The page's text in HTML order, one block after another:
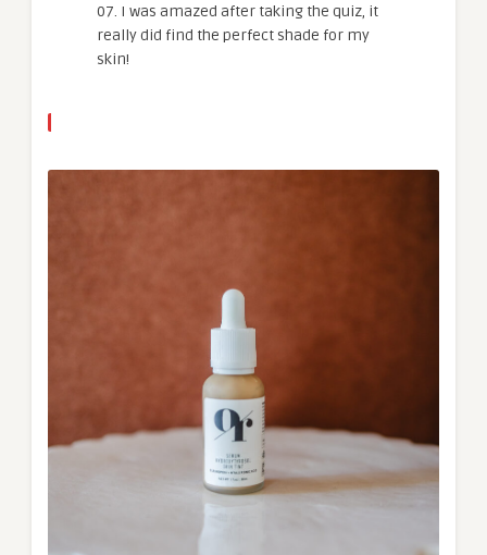
07. I was amazed after taking the quiz, it
really did find the perfect shade for my
skin!